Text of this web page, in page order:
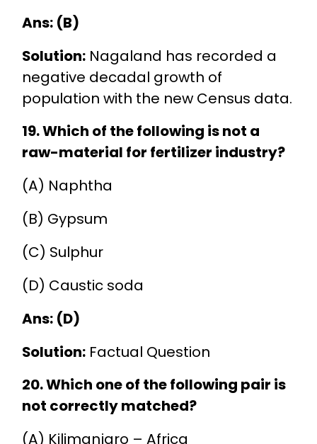
Ans: (B)
Solution:Nagaland has recorded a
negative decadal growth of
population with the new Census data.
19. Which of the following is not a
raw-material for fertilizer industry?
(A) Naphtha
(B) Gypsum
(C) Sulphur
(D) Caustic soda
Ans: (D)
Solution:Factual Question
20. Which one of the following pair is
not correctly matched?
(A) Kilimanjaro – Africa